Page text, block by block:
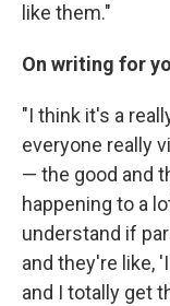
like them."
On writing for
"I think it's a
everyone really
— the good and
happening to a
understand if
and they're like,
and I totally get